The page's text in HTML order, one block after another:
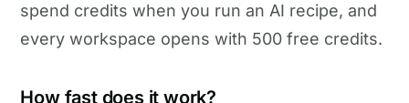
spend credits when you run an AI recipe, and
every workspace opens with 500 free credits.
How fast does it work?